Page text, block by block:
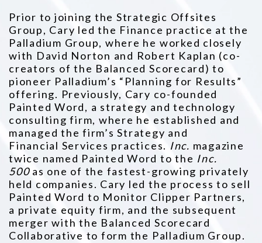
Prior to joining the Strategic Offsites
Group, Cary led the Finance practice at the
Palladium Group, where he worked closely
with David Norton and Robert Kaplan (co-
creators of the Balanced Scorecard) to
pioneer Palladium’s “Planning for Results”
offering. Previously, Cary co-founded
Painted Word, a strategy and technology
consulting firm, where he established and
managed the firm’s Strategy and
Financial Services practices. Inc. magazine
twice named Painted Word to the Inc.
500 as one of the fastest-growing privately
held companies. Cary led the process to sell
Painted Word to Monitor Clipper Partners,
a private equity firm, and the subsequent
merger with the Balanced Scorecard
Collaborative to form the Palladium Group.